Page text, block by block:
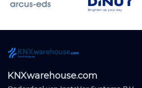
KNXwarehouse.com